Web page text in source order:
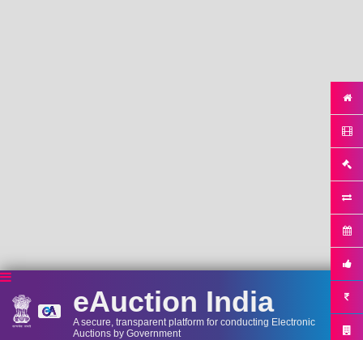
eAuction India
A secure, transparent platform for conducting Electronic
Auctions by Government